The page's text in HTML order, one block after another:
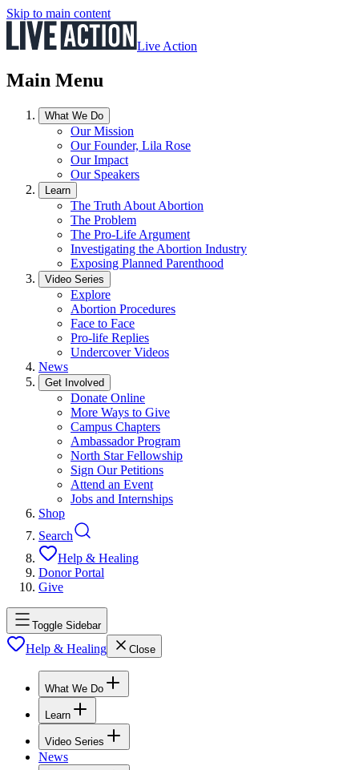
Skip to main content
Live Action
Main Menu
What We Do
Our Mission
Our Founder, Lila Rose
Our Impact
Our Speakers
Learn
The Truth About Abortion
The Problem
The Pro-Life Argument
Investigating the Abortion Industry
Exposing Planned Parenthood
Video Series
Explore
Abortion Procedures
Face to Face
Pro-life Replies
Undercover Videos
News
Get Involved
Donate Online
More Ways to Give
Campus Chapters
Ambassador Program
North Star Fellowship
Sign Our Petitions
Attend an Event
Jobs and Internships
Shop
Search
Help & Healing
Donor Portal
Give
Toggle Sidebar
Help & Healing Close
What We Do
Learn
Video Series
News